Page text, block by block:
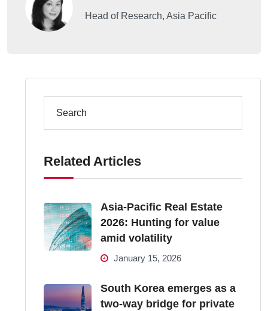
Head of Research, Asia Pacific
Related Articles
Asia-Pacific Real Estate
2026: Hunting for value
amid volatility
January 15, 2026
South Korea emerges as a
two-way bridge for private